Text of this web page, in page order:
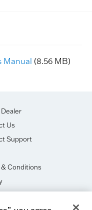
Manual (8.56 MB)
Dealer
Us
Support
Conditions